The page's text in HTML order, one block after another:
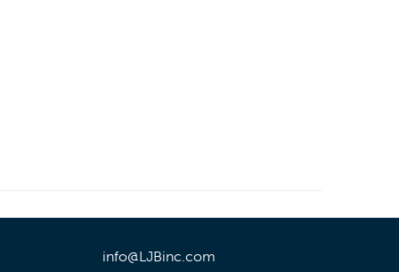
info@LJBinc.com